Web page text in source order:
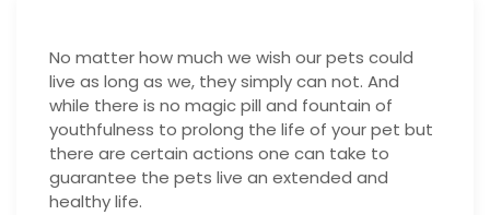
No matter how much we wish our pets could
live as long as we, they simply can not. And
while there is no magic pill and fountain of
youthfulness to prolong the life of your pet but
there are certain actions one can take to
guarantee the pets live an extended and
healthy life.